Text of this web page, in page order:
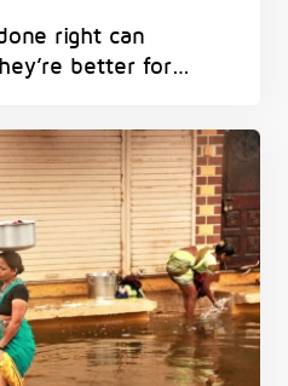
right can
better for